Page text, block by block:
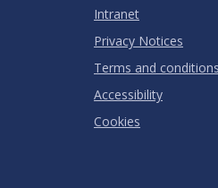
Intranet
Privacy Notices
Terms and conditions
Accessibility
Cookies